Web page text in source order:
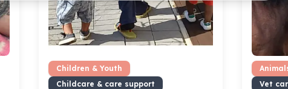
Children & Youth
Childcare & care support
Vet